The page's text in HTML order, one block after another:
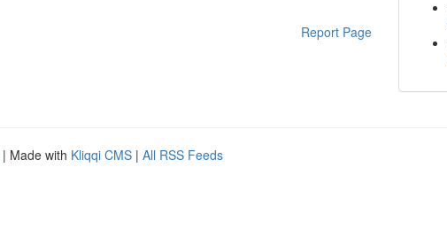
Report Page
| Made with Kliqqi CMS | All RSS Feeds